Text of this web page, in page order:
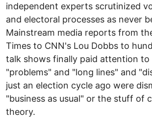
independent experts scrutinized
and electoral processes as never
Mainstream media reports from
Times to CNN's Lou Dobbs to
talk shows finally paid attention to
"problems" and "long lines" and
just an election cycle ago were
"business as usual" or the stuff of
theory.